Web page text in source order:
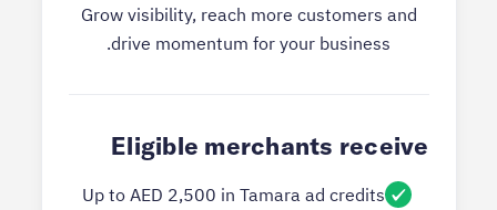
Grow visibility, reach more customers and
drive momentum for your business.
Eligible merchants receive
Up to AED 2,500 in Tamara ad credits